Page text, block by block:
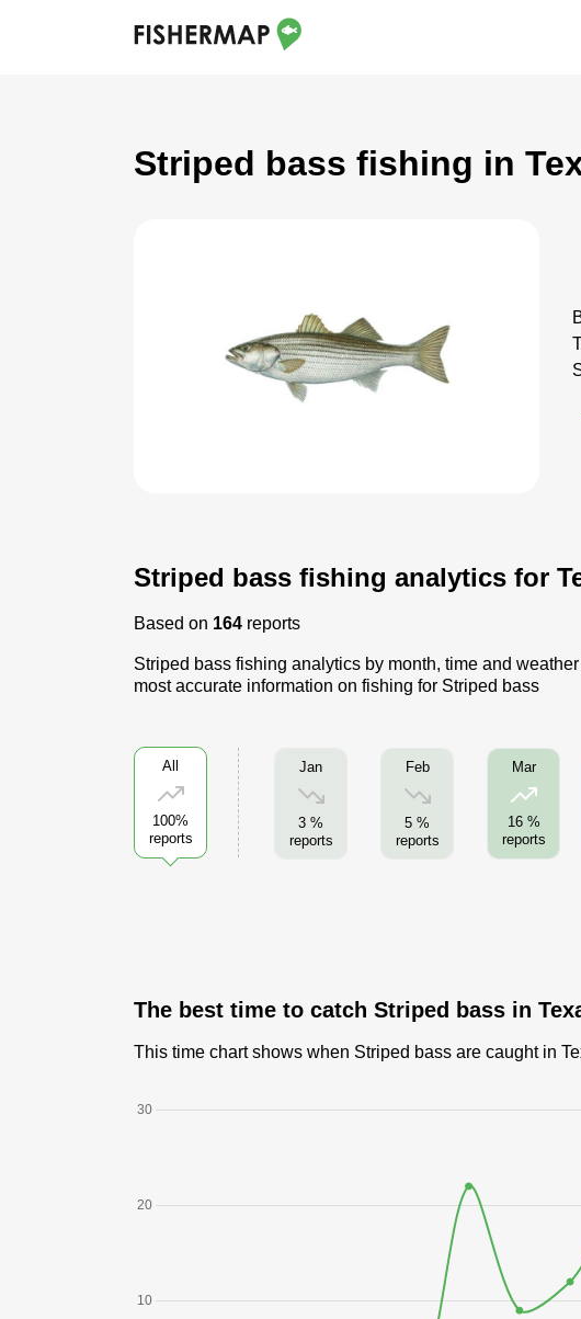
Striped bass fishing in
Striped bass fishing analytics for
Based on 164 reports
Striped bass fishing analytics by month, time and
most accurate information on fishing for Striped bass
All
100%
reports
Jan
3 %
reports
Feb
5 %
reports
Mar
16 %
reports
The best time to catch Striped bass in
This time chart shows when Striped bass are caught in